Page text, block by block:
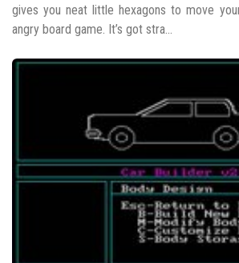
gives you neat little hexagons to move
angry board game. It’s got stra...